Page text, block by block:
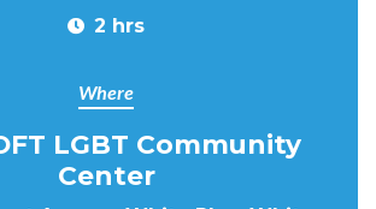
2 hrs
Where
LGBT Community
Center